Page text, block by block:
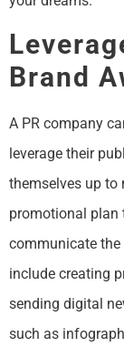
Brand
A PR company
leverage their
themselves up to
promotional plan
communicate the
include creating
sending digital
such as